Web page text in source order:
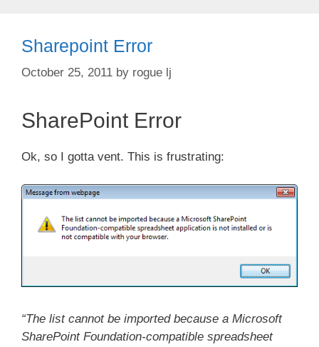
Sharepoint Error
October 25, 2011 by rogue lj
SharePoint Error
Ok, so I gotta vent. This is frustrating:
“The list cannot be imported because a Microsoft
SharePoint Foundation-compatible spreadsheet